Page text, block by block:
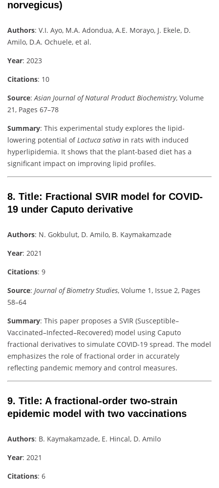
norvegicus)
Authors: V.I. Ayo, M.A. Adondua, A.E. Morayo, J. Ekele, D.
Amilo, D.A. Ochuele, et al.
Year: 2023
Citations: 10
Source: Asian Journal of Natural Product Biochemistry, Volume
21, Pages 67–78
Summary: This experimental study explores the lipid-
lowering potential of Lactuca sativa in rats with induced
hyperlipidemia. It shows that the plant-based diet has a
significant impact on improving lipid profiles.
8. Title: Fractional SVIR model for COVID-
19 under Caputo derivative
Authors: N. Gokbulut, D. Amilo, B. Kaymakamzade
Year: 2021
Citations: 9
Source: Journal of Biometry Studies, Volume 1, Issue 2, Pages
58–64
Summary: This paper proposes a SVIR (Susceptible–
Vaccinated–Infected–Recovered) model using Caputo
fractional derivatives to simulate COVID-19 spread. The model
emphasizes the role of fractional order in accurately
reflecting pandemic memory and control measures.
9. Title: A fractional-order two-strain
epidemic model with two vaccinations
Authors: B. Kaymakamzade, E. Hincal, D. Amilo
Year: 2021
Citations: 6